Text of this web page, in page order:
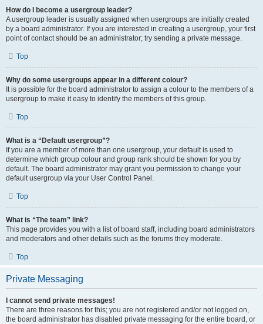
How do I become a usergroup leader?
A usergroup leader is usually assigned when usergroups are initially created
by a board administrator. If you are interested in creating a usergroup, your first
point of contact should be an administrator; try sending a private message.
Top
Why do some usergroups appear in a different colour?
It is possible for the board administrator to assign a colour to the members of a
usergroup to make it easy to identify the members of this group.
Top
What is a “Default usergroup”?
If you are a member of more than one usergroup, your default is used to
determine which group colour and group rank should be shown for you by
default. The board administrator may grant you permission to change your
default usergroup via your User Control Panel.
Top
What is “The team” link?
This page provides you with a list of board staff, including board administrators
and moderators and other details such as the forums they moderate.
Top
Private Messaging
I cannot send private messages!
There are three reasons for this; you are not registered and/or not logged on,
the board administrator has disabled private messaging for the entire board, or